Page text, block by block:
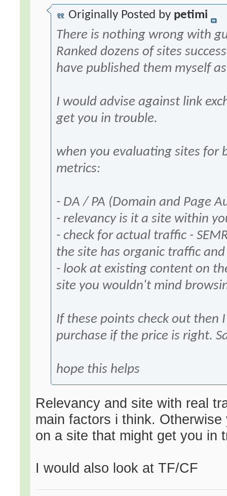
Originally Posted by petimi
There is nothing wrong with
Ranked dozens of sites
have published them myself
I would advise against link
get you in trouble.
when you evaluating sites for
metrics:
- DA / PA (Domain and Page
- relevancy is it a site within
- check for actual traffic -
the site has organic traffic
- look at existing content on
site you wouldn't mind
If these points check out then
purchase if the price is right.
hope this helps
Relevancy and site with real
main factors i think.
on a site that might get you in
I would also look at TF/CF